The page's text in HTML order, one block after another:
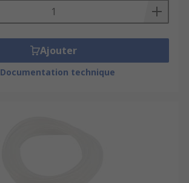
Ajouter
Documentation technique